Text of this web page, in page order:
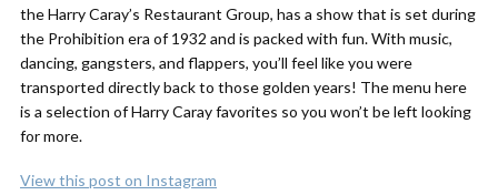
the Harry Caray’s Restaurant Group, has a show that is set during
the Prohibition era of 1932 and is packed with fun. With music,
dancing, gangsters, and flappers, you’ll feel like you were
transported directly back to those golden years! The menu here
is a selection of Harry Caray favorites so you won’t be left looking
for more.
View this post on Instagram